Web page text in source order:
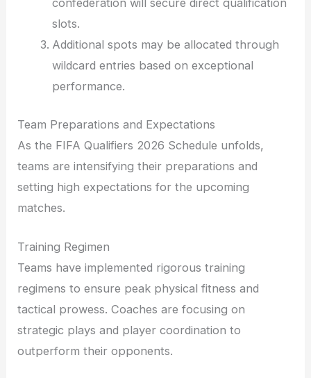
slots.
Additional spots may be allocated through
wildcard entries based on exceptional
performance.
Team Preparations and Expectations
As the FIFA Qualifiers 2026 Schedule unfolds,
teams are intensifying their preparations and
setting high expectations for the upcoming
matches.
Training Regimen
Teams have implemented rigorous training
regimens to ensure peak physical fitness and
tactical prowess. Coaches are focusing on
strategic plays and player coordination to
outperform their opponents.